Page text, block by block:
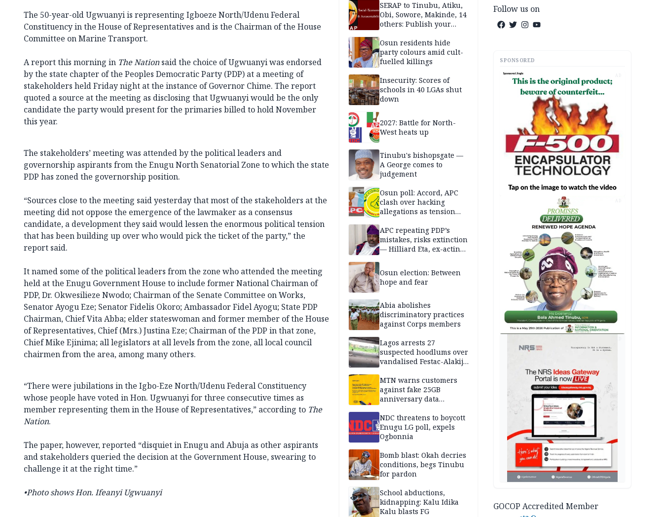
The 50-year-old Ugwuanyi is representing Igboeze North/Udenu Federal
Constituency in the House of Representatives and is the Chairman of the House
Committee on Marine Transport.
A report this morning in The Nationsaid the choice of Ugwuanyi was endorsed
by the state chapter of the Peoples Democratic Party (PDP) at a meeting of
stakeholders held Friday night at the instance of Governor Chime. The report
quoted a source at the meeting as disclosing that Ugwuanyi would be the only
candidate the party would present for the primaries billed to hold November
this year.
The stakeholders’ meeting was attended by the political leaders and
governorship aspirants from the Enugu North Senatorial Zone to which the state
PDP has zoned the governorship position.
“Sources close to the meeting said yesterday that most of the stakeholders at the
meeting did not oppose the emergence of the lawmaker as a consensus
candidate, a development they said would lessen the enormous political tension
that has been building up over who would pick the ticket of the party,” the
report said.
It named some of the political leaders from the zone who attended the meeting
held at the Enugu Government House to include former National Chairman of
PDP, Dr. Okwesilieze Nwodo; Chairman of the Senate Committee on Works,
Senator Ayogu Eze; Senator Fidelis Okoro; Ambassador Fidel Ayogu; State PDP
Chairman, Chief Vita Abba; elder stateswoman and former member of the House
of Representatives, Chief (Mrs.) Justina Eze; Chairman of the PDP in that zone,
Chief Mike Ejinima; all legislators at all levels from the zone, all local council
chairmen from the area, among many others.
“There were jubilations in the Igbo-Eze North/Udenu Federal Constituency
whose people have voted in Hon. Ugwuanyi for three consecutive times as
member representing them in the House of Representatives,” according to The
Nation.
The paper, however, reported “disquiet in Enugu and Abuja as other aspirants
and stakeholders queried the decision at the Government House, swearing to
challenge it at the right time.”
•Photo shows Hon. Ifeanyi Ugwuanyi
documentation in May
2026
SERAP to Tinubu, Atiku,
Obi, Sowore, Makinde, 14
others: Publish your
Osun residents hide
party colours amid cult-
fuelled killings
Insecurity: Scores of
schools in 40 LGAs shut
down
2027: Battle for North-
West heats up
Tinubu's bishopsgate —
A George comes to
judgement
Osun poll: Accord, APC
clash over hacking
allegations as tension
APC repeating PDP’s
mistakes, risks extinction
— Hilliard Eta, ex-acting
Osun election: Between
hope and fear
Abia abolishes
discriminatory practices
against Corps members
Lagos arrests 27
suspected hoodlums over
vandalised Festac-Alakija
MTN warns customers
against fake 25GB
anniversary data
NDC threatens to boycott
Enugu LG poll, expels
Ogbonnia
Bomb blast: Okah decries
conditions, begs Tinubu
for pardon
School abductions,
kidnapping: Kalu Idika
Kalu blasts FG
Follow us on
SPONSORED
AD
AD
GOCOP Accredited Member